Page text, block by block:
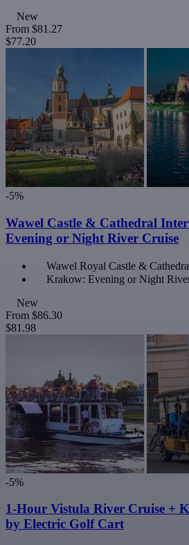
New
From $81.27
$77.20
-5%
Wawel Castle & Cathedral
Evening or Night River Cruise
Wawel Royal Castle &
Krakow: Evening or Night
New
From $86.30
$81.98
-5%
1-Hour Vistula River Cruise +
by Electric Golf Cart